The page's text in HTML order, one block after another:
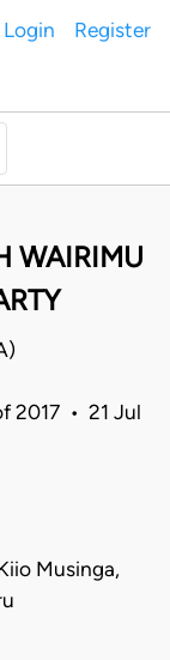
Login Register
WAIRIMU
2017 • 21 Jul
Musinga,